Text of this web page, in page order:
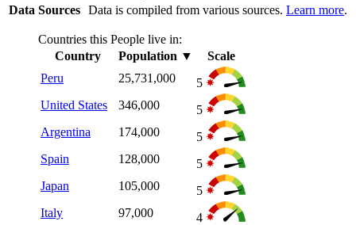
Data Sources Data is compiled from various sources. Learn more.
Countries this People live in:
Country
Population ▼
Scale
Peru
25,731,000
5
United States
346,000
5
Argentina
174,000
5
Spain
128,000
5
Japan
105,000
5
Italy
97,000
4